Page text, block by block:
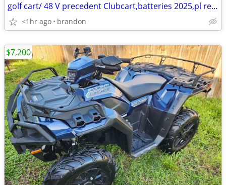
golf cart/ 48 V precedent Clubcart,batteries 2025,pl read add d
<1hr ago brandon
$7,200